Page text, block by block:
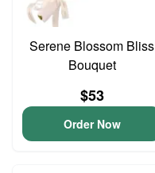
Serene Blossom Bliss
Bouquet
$53
Order Now